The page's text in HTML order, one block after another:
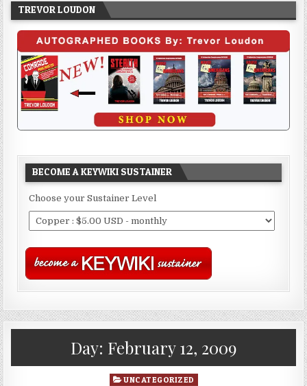
TREVOR LOUDON
BECOME A KEYWIKI SUSTAINER
Choose your Sustainer Level
Day: February 12, 2009
Posted
UNCATEGORIZED